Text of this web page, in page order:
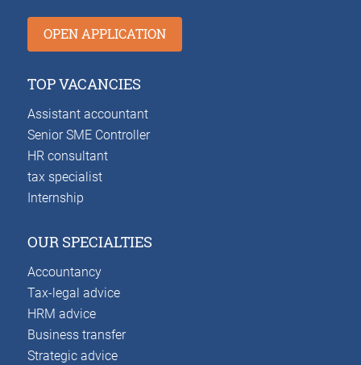
OPEN APPLICATION
TOP VACANCIES
Assistant accountant
Senior SME Controller
HR consultant
tax specialist
Internship
OUR SPECIALTIES
Accountancy
Tax-legal advice
HRM advice
Business transfer
Strategic advice